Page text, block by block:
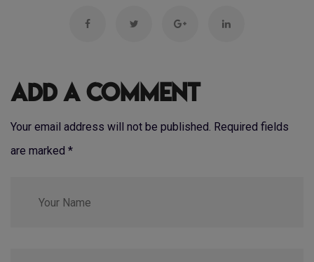
Add a Comment
Your email address will not be published. Required fields
are marked *